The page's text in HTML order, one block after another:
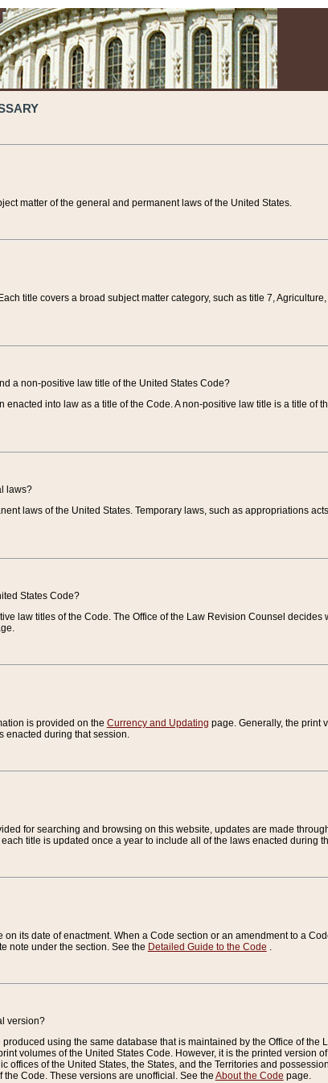
matter of the general and permanent laws of the United States.
title covers a broad subject matter category, such as title 7,
a non-positive law title of the United States Code?
into law as a title of the Code. A non-positive law title is a title of
laws?
laws of the United States. Temporary laws, such as appropriations
States Code?
law titles of the Code. The Office of the Law Revision Counsel
is provided on the Currency and Updating page. Generally, the print
enacted during that session.
for searching and browsing on this website, updates are made
title is updated once a year to include all of the laws enacted during
its date of enactment. When a Code section or an amendment to a
note under the section. See the Detailed Guide to the Code .
version?
using the same database that is maintained by the Office of the
volumes of the United States Code. However, it is the printed version
offices of the United States, the States, and the Territories and
Code. These versions are unofficial. See the About the Code page.